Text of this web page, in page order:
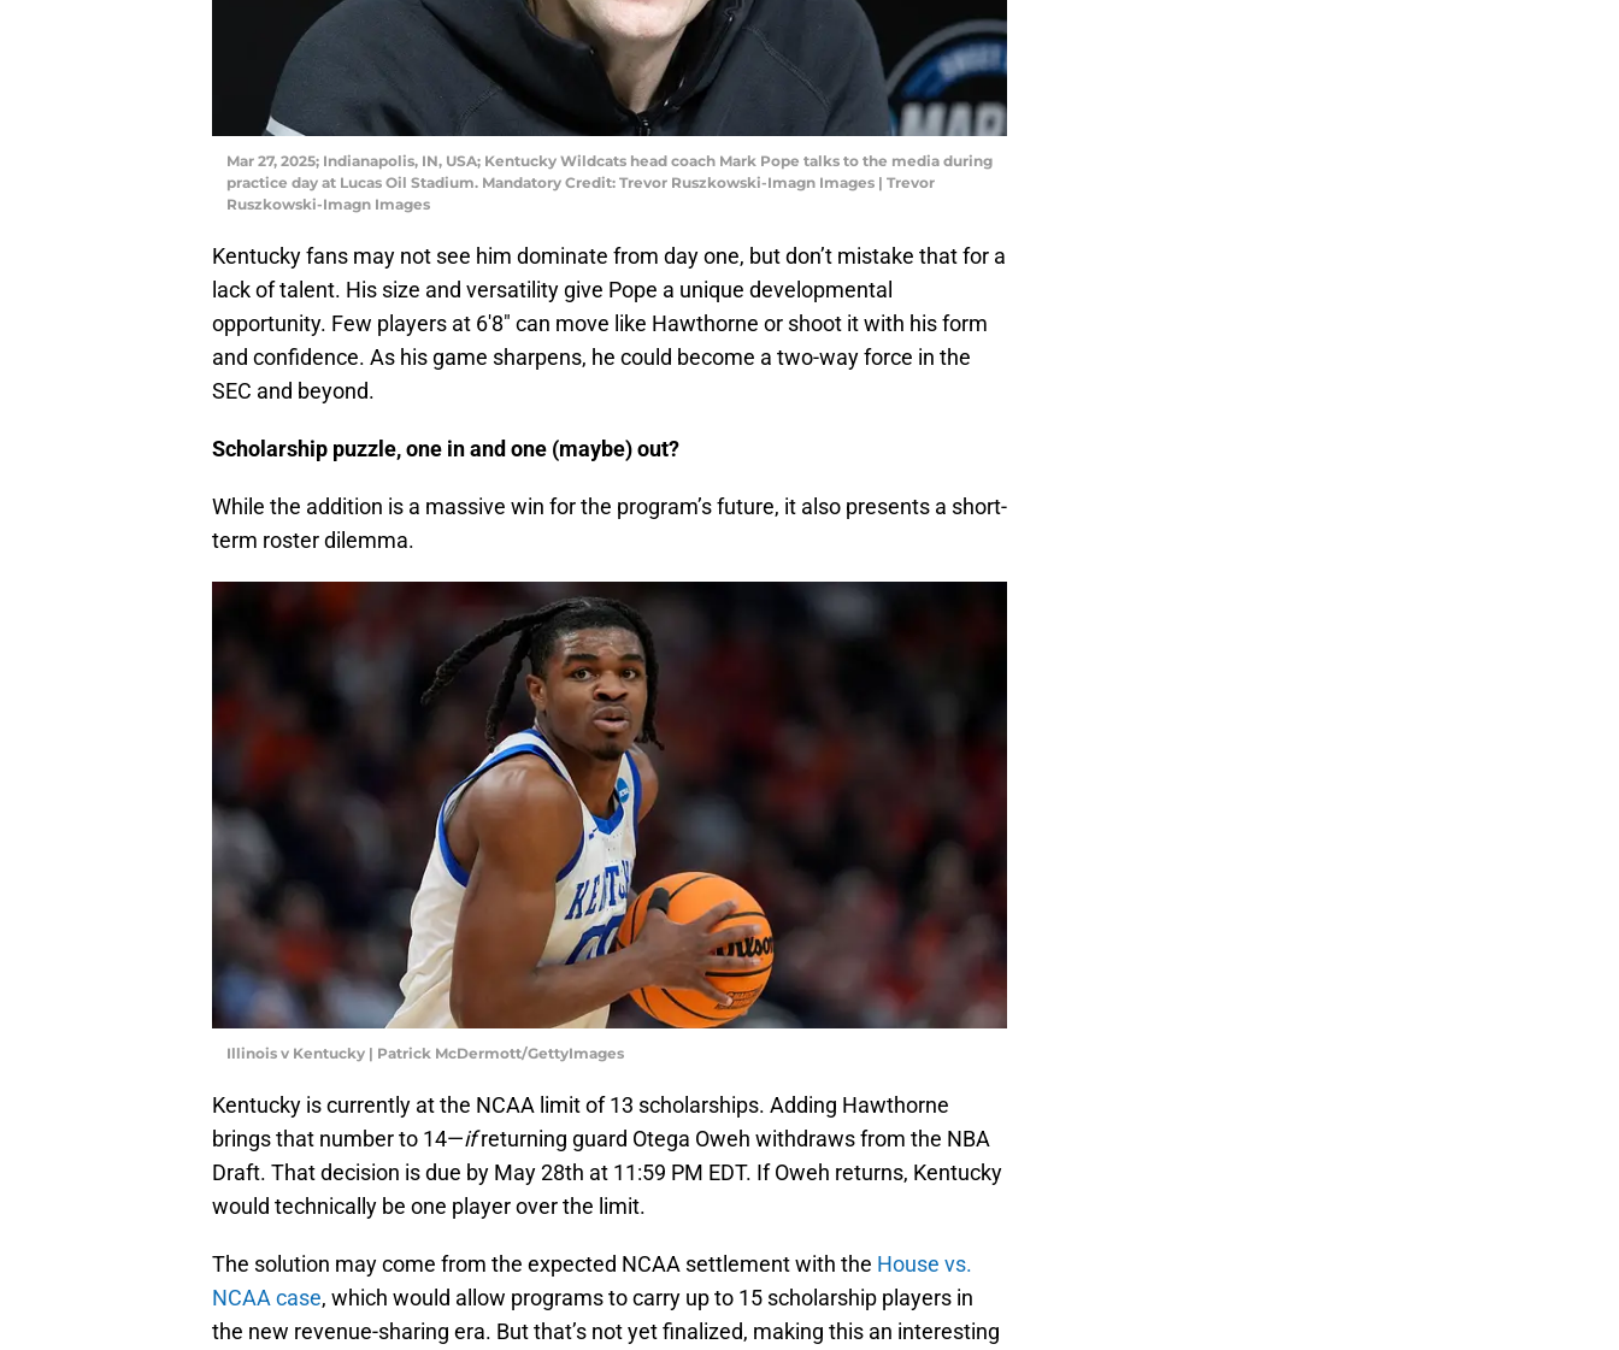
Mar 27, 2025; Indianapolis, IN, USA; Kentucky Wildcats head coach Mark Pope talks to the media during
practice day at Lucas Oil Stadium. Mandatory Credit: Trevor Ruszkowski-Imagn Images | Trevor
Ruszkowski-Imagn Images
Kentucky fans may not see him dominate from day one, but don’t mistake that for a
lack of talent. His size and versatility give Pope a unique developmental
opportunity. Few players at 6'8" can move like Hawthorne or shoot it with his form
and confidence. As his game sharpens, he could become a two-way force in the
SEC and beyond.
Scholarship puzzle, one in and one (maybe) out?
While the addition is a massive win for the program’s future, it also presents a short-
term roster dilemma.
Illinois v Kentucky | Patrick McDermott/GettyImages
Kentucky is currently at the NCAA limit of 13 scholarships. Adding Hawthorne
brings that number to 14—ifreturning guard Otega Oweh withdraws from the NBA
Draft. That decision is due by May 28th at 11:59 PM EDT. If Oweh returns, Kentucky
would technically be one player over the limit.
The solution may come from the expected NCAA settlement with the House vs.
NCAA case, which would allow programs to carry up to 15 scholarship players in
the new revenue-sharing era. But that’s not yet finalized, making this an interesting